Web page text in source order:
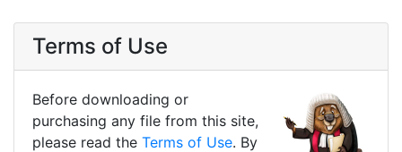
Terms of Use
Before downloading or
purchasing any file from this site,
please read the Terms of Use. By